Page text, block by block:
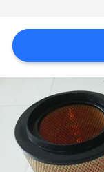
CASES
SITEMAP
PRIVACY
POLICY